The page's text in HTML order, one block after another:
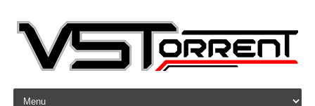
Skip to content